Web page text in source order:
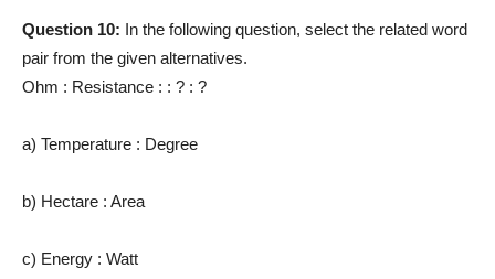
Question 10: In the following question, select the related word
pair from the given alternatives.
Ohm : Resistance : : ? : ?
a) Temperature : Degree
b) Hectare : Area
c) Energy : Watt